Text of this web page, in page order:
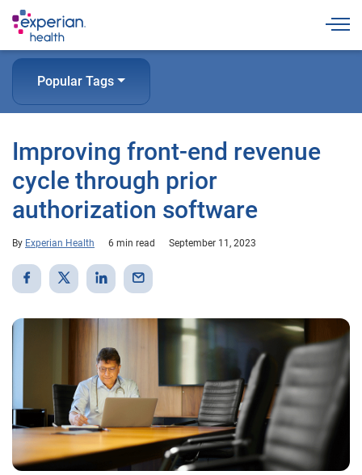
Popular Tags
Improving front-end revenue
cycle through prior
authorization software
By Experian Health 6 min read September 11, 2023